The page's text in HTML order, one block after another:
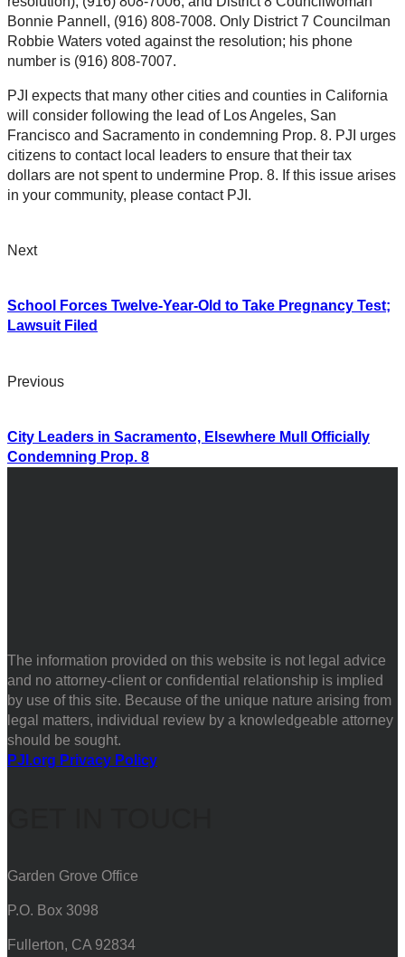
Bonnie Pannell, (916) 808-7008. Only District 7 Councilman
Robbie Waters voted against the resolution; his phone
number is (916) 808-7007.
PJI expects that many other cities and counties in California
will consider following the lead of Los Angeles, San
Francisco and Sacramento in condemning Prop. 8. PJI urges
citizens to contact local leaders to ensure that their tax
dollars are not spent to undermine Prop. 8. If this issue arises
in your community, please contact PJI.
Next
School Forces Twelve-Year-Old to Take Pregnancy Test;
Lawsuit Filed
Previous
City Leaders in Sacramento, Elsewhere Mull Officially
Condemning Prop. 8
The information provided on this website is not legal advice
and no attorney-client or confidential relationship is implied
by use of this site. Because of the unique nature arising from
legal matters, individual review by a knowledgeable attorney
should be sought.
PJI.org Privacy Policy
Garden Grove Office
P.O. Box 3098
Fullerton, CA 92834